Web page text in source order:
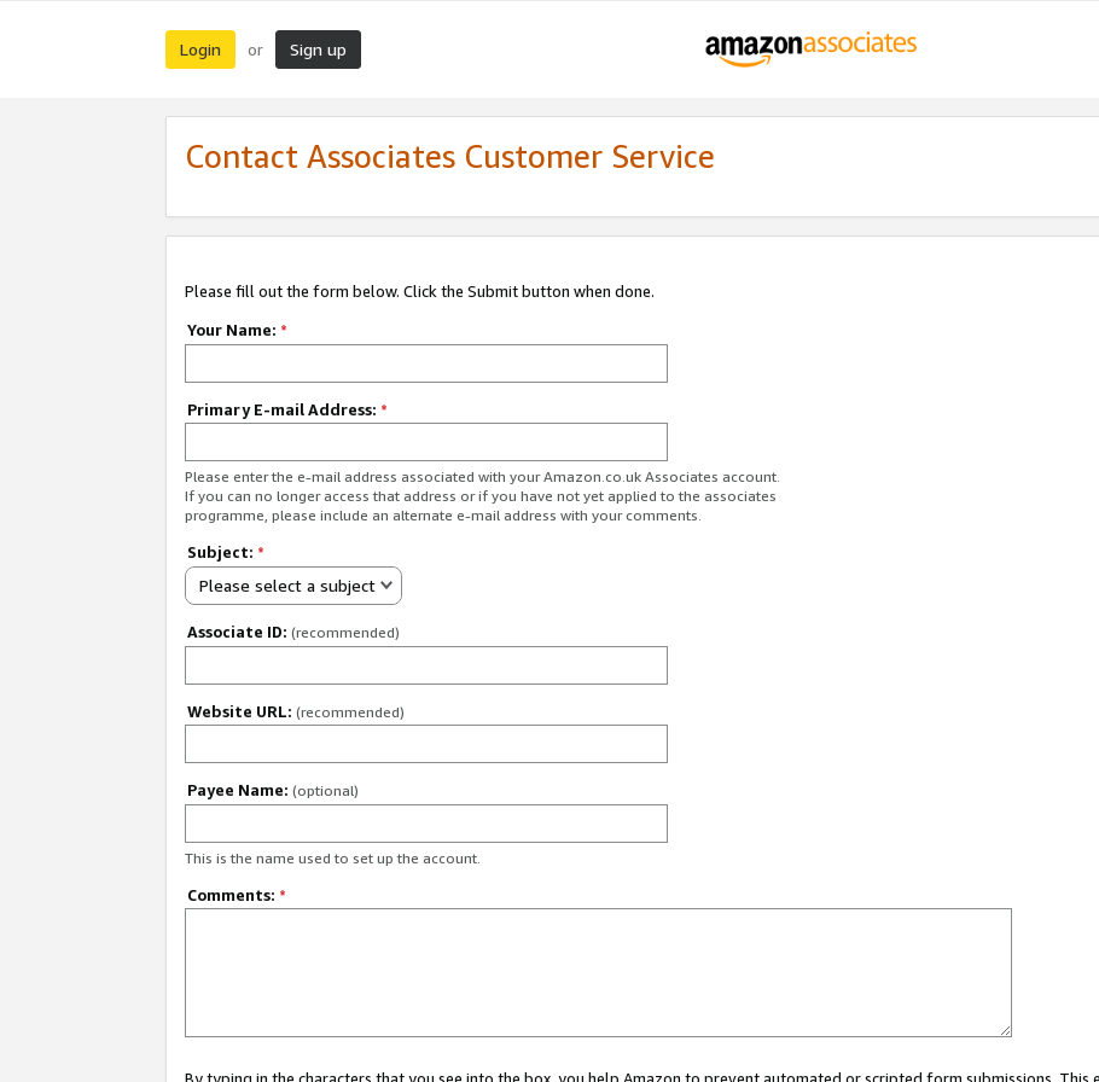
Login or Sign up
Contact Associates Customer Service
Please fill out the form below. Click the Submit button when done.
Your Name: *
Primary E-mail Address: *
Please enter the e-mail address associated with your Amazon.co.uk Associates account.
If you can no longer access that address or if you have not yet applied to the associates
programme, please include an alternate e-mail address with your comments.
Subject: *
Please select a subject
Associate ID: (recommended)
Website URL: (recommended)
Payee Name: (optional)
This is the name used to set up the account.
Comments: *